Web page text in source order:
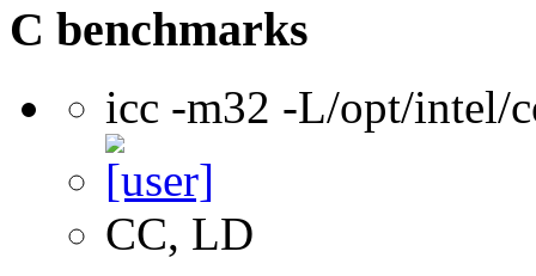
C benchmarks
icc -m32 -L/opt/intel/
CC, LD